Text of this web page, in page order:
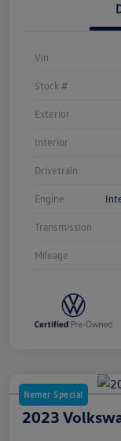
Vin
Stock #
Exterior
Interior
Drivetrain
Engine
Transmission
Mileage
Nemer Special
2023